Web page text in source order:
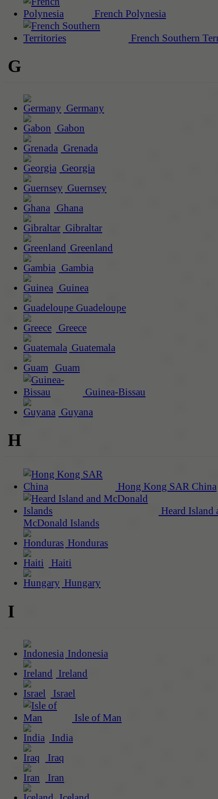
French Polynesia
French Southern
G
Germany
Gabon
Grenada
Georgia
Guernsey
Ghana
Gibraltar
Greenland
Gambia
Guinea
Guadeloupe
Greece
Guatemala
Guam
Guinea-Bissau
Guyana
H
Hong Kong SAR China
Heard Island
McDonald Islands
Honduras
Haiti
Hungary
I
Indonesia
Ireland
Israel
Isle of Man
India
Iraq
Iran